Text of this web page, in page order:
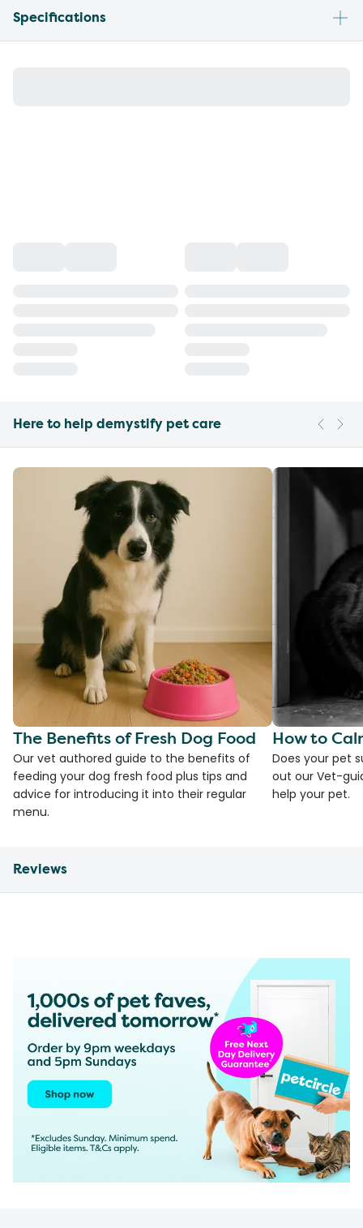
Specifications
Here to help demystify pet care
The Benefits of Fresh Dog Food
Our vet authored guide to the benefits of
feeding your dog fresh food plus tips and
advice for introducing it into their regular
menu.
How to
Does your pet
out our Vet-
help your pet.
Reviews